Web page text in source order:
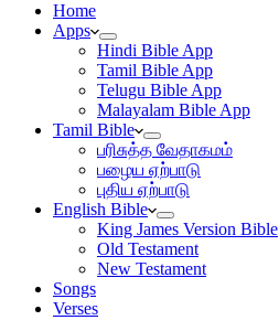
Home
Apps
Hindi Bible App
Tamil Bible App
Telugu Bible App
Malayalam Bible App
Tamil Bible
பரிசுத்த வேதாகமம்
பழைய ஏற்பாடு
புதிய ஏற்பாடு
English Bible
King James Version Bible
Old Testament
New Testament
Songs
Verses